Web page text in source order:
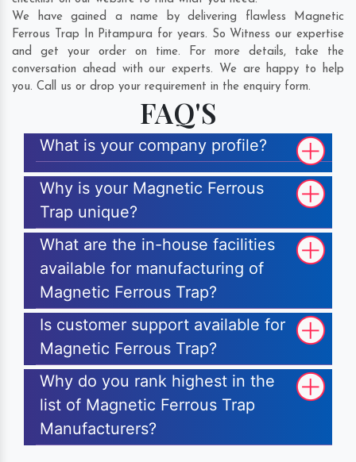
We have gained a name by delivering flawless Magnetic
Ferrous Trap In Pitampura for years. So Witness our expertise
and get your order on time. For more details, take the
conversation ahead with our experts. We are happy to help
you. Call us or drop your requirement in the enquiry form.
FAQ'S
What is your company profile?
Why is your Magnetic Ferrous
Trap unique?
What are the in-house facilities
available for manufacturing of
Magnetic Ferrous Trap?
Is customer support available for
Magnetic Ferrous Trap?
Why do you rank highest in the
list of Magnetic Ferrous Trap
Manufacturers?